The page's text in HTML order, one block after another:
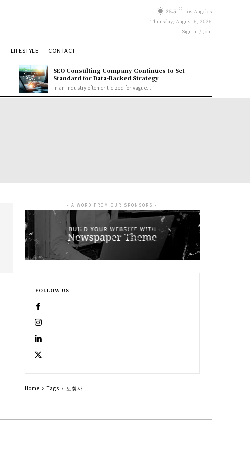
25.5 C Los Angeles
Thursday, August 6, 2026
Sign in / Join
LIFESTYLE CONTACT
SEO Consulting Company Continues to Set
Standard for Data-Backed Strategy
In an industry often criticized for vague...
- A WORD FROM OUR SPONSORS -
FOLLOW US
Home Tags 토찾사